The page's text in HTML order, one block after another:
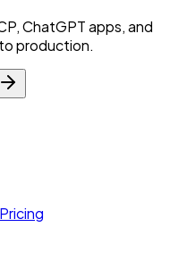
ChatGPT apps, and
production.
Pricing